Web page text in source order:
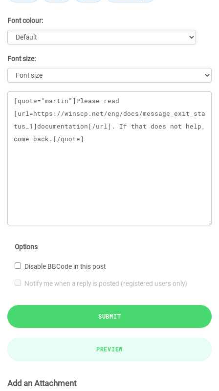
Font colour:
Font size:
Message
Options
Disable BBCode in this post
Notify me when a reply is posted (registered users only)
SUBMIT
PREVIEW
Add an Attachment